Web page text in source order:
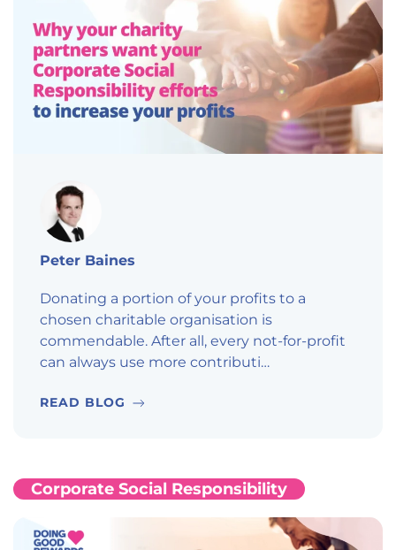
Peter Baines
Donating a portion of your profits to a
chosen charitable organisation is
commendable. After all, every not-for-profit
can always use more contributi…
READ BLOG
Corporate Social Responsibility